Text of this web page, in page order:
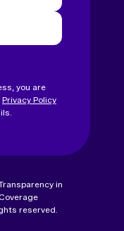
you are
Privacy Policy
in
Coverage
reserved.